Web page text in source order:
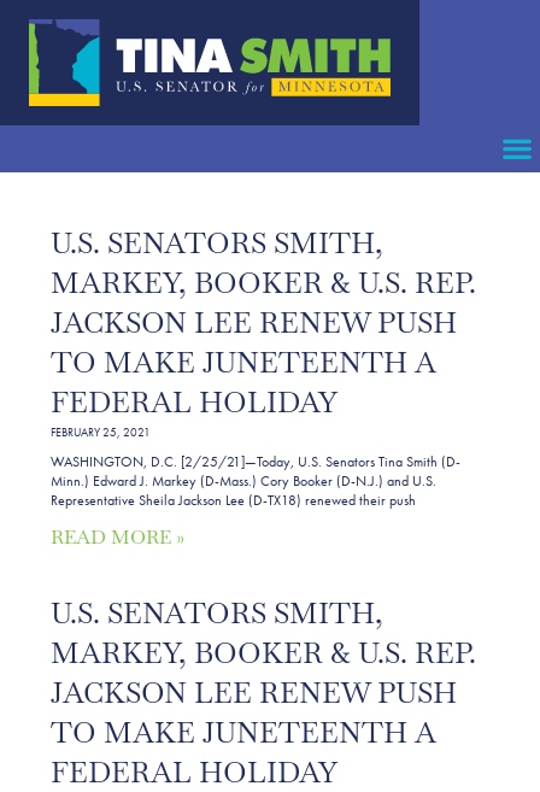
U.S. SENATORS SMITH,
MARKEY, BOOKER & U.S. REP.
JACKSON LEE RENEW PUSH
TO MAKE JUNETEENTH A
FEDERAL HOLIDAY
FEBRUARY 25, 2021
WASHINGTON, D.C. [2/25/21]—Today, U.S. Senators Tina Smith (D-
Minn.) Edward J. Markey (D-Mass.) Cory Booker (D-N.J.) and U.S.
Representative Sheila Jackson Lee (D-TX18) renewed their push
READ MORE »
U.S. SENATORS SMITH,
MARKEY, BOOKER & U.S. REP.
JACKSON LEE RENEW PUSH
TO MAKE JUNETEENTH A
FEDERAL HOLIDAY